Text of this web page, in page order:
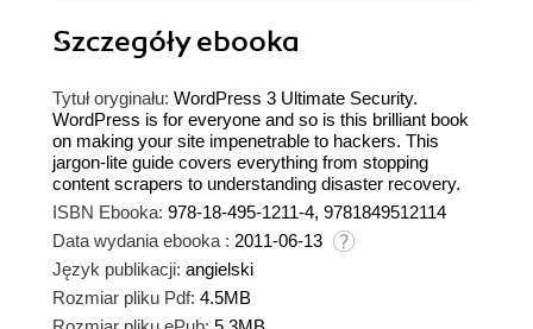
Szczegółyebooka
Tytuł oryginału: WordPress 3 Ultimate Security.
WordPress is for everyone and so is this brilliant book
on making your site impenetrable to hackers. This
jargon-lite guide covers everything from stopping
content scrapers to understanding disaster recovery.
ISBN Ebooka: 978-18-495-1211-4, 9781849512114
Data wydania ebooka : 2011-06-13
Język publikacji: angielski
Rozmiar pliku Pdf: 4.5MB